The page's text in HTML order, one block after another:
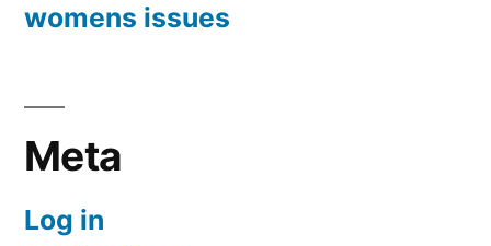
womens issues
Meta
Log in